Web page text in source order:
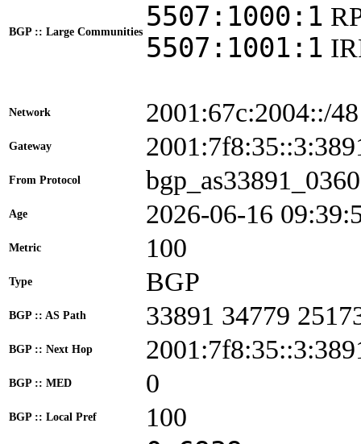
BGP :: Large Communities 5507:1000:1
5507:1001:1
Network 2001:67c:2004::/48
Gateway
From Protocol bgp_as33891_0360
Age 2026-06-16
Metric 100
Type BGP
BGP :: AS Path 33891 34779
BGP :: Next Hop
BGP :: MED 0
BGP :: Local Pref 100